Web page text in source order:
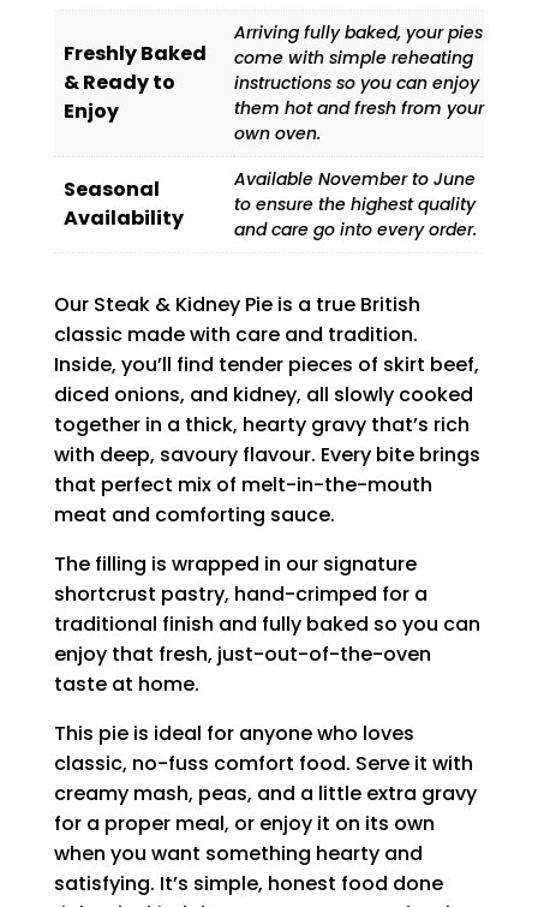
Freshly Baked
& Ready to
Enjoy
Arriving fully baked, your pies
come with simple reheating
instructions so you can enjoy
them hot and fresh from your
own oven.
Seasonal
Availability
Available November to June
to ensure the highest quality
and care go into every order.
Our Steak & Kidney Pie is a true British
classic made with care and tradition.
Inside, you’ll find tender pieces of skirt beef,
diced onions, and kidney, all slowly cooked
together in a thick, hearty gravy that’s rich
with deep, savoury flavour. Every bite brings
that perfect mix of melt-in-the-mouth
meat and comforting sauce.
The filling is wrapped in our signature
shortcrust pastry, hand-crimped for a
traditional finish and fully baked so you can
enjoy that fresh, just-out-of-the-oven
taste at home.
This pie is ideal for anyone who loves
classic, no-fuss comfort food. Serve it with
creamy mash, peas, and a little extra gravy
for a proper meal, or enjoy it on its own
when you want something hearty and
satisfying. It’s simple, honest food done